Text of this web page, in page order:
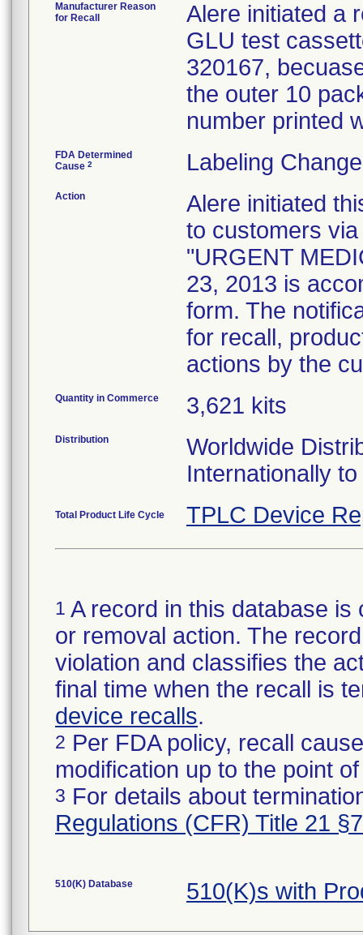
Manufacturer Reason
for Recall
Alere initiated a
GLU test
320167,
the outer 10
number printed
FDA Determined
Cause 2 Labeling
Action
Alere initiated
to customers
"URGENT
23, 2013 is
form. The
for recall,
actions by the
Quantity in Commerce 3,621 kits
Distribution
Worldwide
Internationally
Total Product Life Cycle TPLC Device
1 A record in this database
or removal action. The
violation and classifies the
final time when the recall is
device recalls.
2 Per FDA policy, recall
modification up to the point
3 For details about
Regulations (CFR) Title 21
510(K) Database 510(K)s with